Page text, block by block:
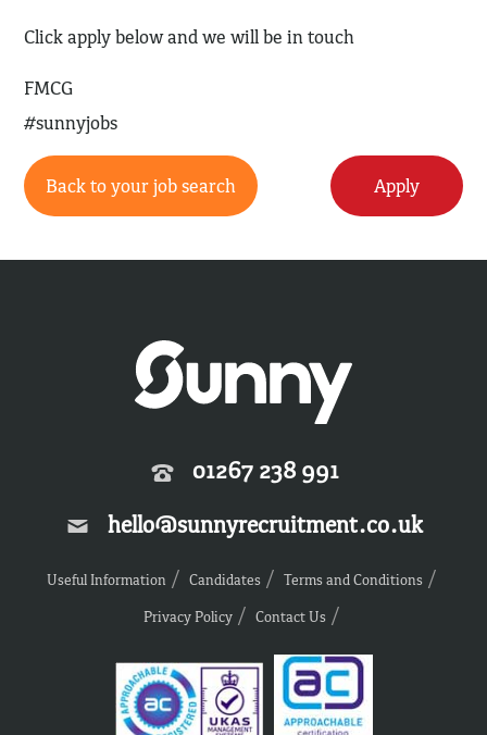
Click apply below and we will be in touch
FMCG
#sunnyjobs
Back to your job search Apply
01267 238 991
hello@sunnyrecruitment.co.uk
Useful Information Candidates
Terms and Conditions
Privacy Policy
Contact Us